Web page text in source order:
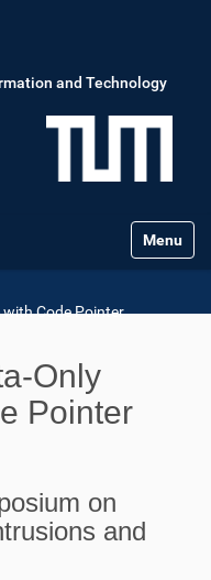
and Technology
Toggle
Only
Pointer
on
and